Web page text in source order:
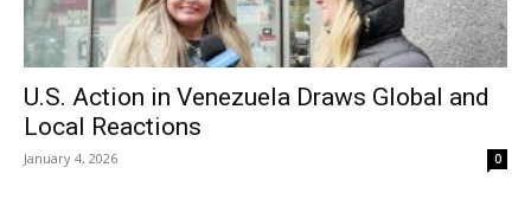
U.S. Action in Venezuela Draws Global and
Local Reactions
January 4, 2026 0